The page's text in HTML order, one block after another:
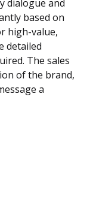
dialogue and
based on
high-value,
detailed
The sales
of the brand,
a